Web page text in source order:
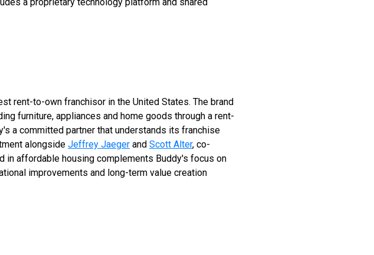
rent-to-own franchisor in the United States. The brand
furniture, appliances and home goods through a rent-
a committed partner that understands its franchise
alongside Jeffrey Jaeger and Scott Alter, co-
in affordable housing complements Buddy's focus on
improvements and long-term value creation